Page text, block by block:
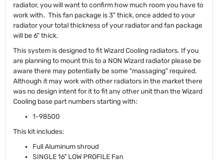
radiator, you will want to confirm how much room you have to
work with. This fan package is 3" thick, once added to your
radiator your total thickness of your radiator and fan package
will be 6" thick.
This system is designed to fit Wizard Cooling radiators. If you
are planning to mount this to a NON Wizard radiator please be
aware there may potentially be some "massaging" required.
Although it may work with other radiators in the market there
was no design intent for it to fit any other unit than the Wizard
Cooling base part numbers starting with:
1-98500
This kit includes:
Full Aluminum shroud
SINGLE 16" LOW PROFILE Fan